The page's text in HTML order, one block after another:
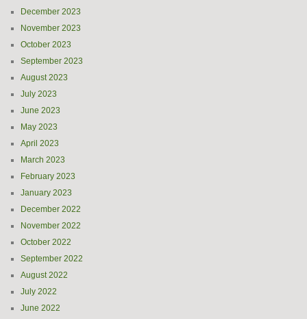
December 2023
November 2023
October 2023
September 2023
August 2023
July 2023
June 2023
May 2023
April 2023
March 2023
February 2023
January 2023
December 2022
November 2022
October 2022
September 2022
August 2022
July 2022
June 2022